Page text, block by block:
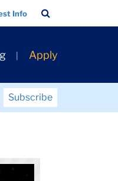
Info
Bar
Apply
Subscribe